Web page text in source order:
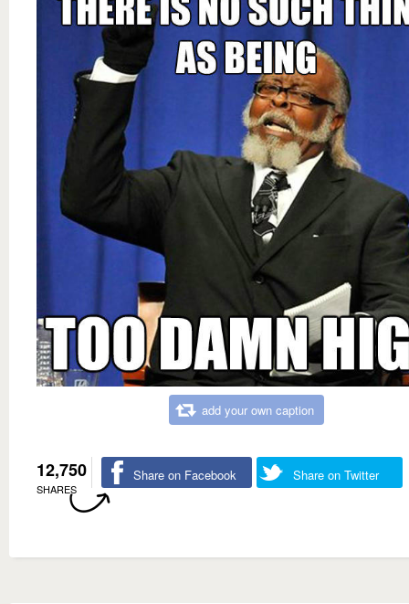
add your own caption
12,750
SHARES
Share on Facebook Share on Twitter